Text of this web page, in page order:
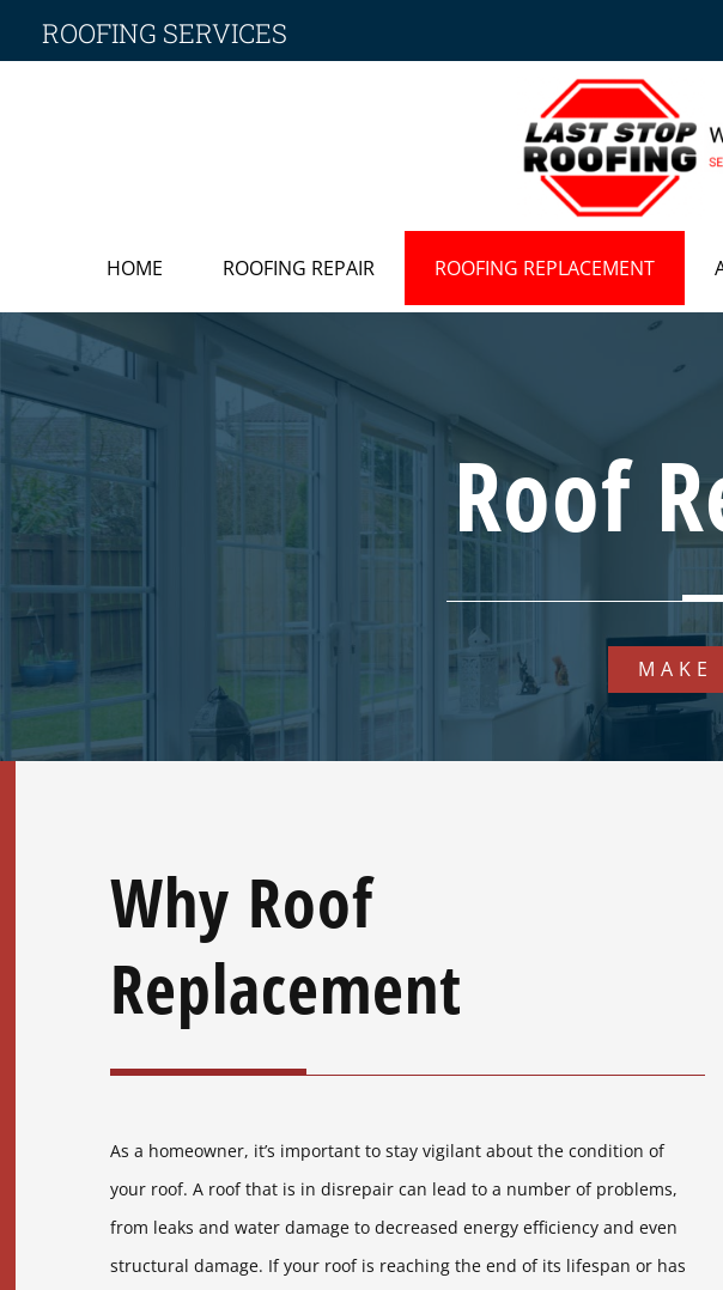
ROOFING SERVICES
HOME ROOFING REPAIR ROOFING REPLACEMENT
Roof
MAKE
Why Roof
Replacement
As a homeowner, it’s important to stay vigilant about the condition of
your roof. A roof that is in disrepair can lead to a number of problems,
from leaks and water damage to decreased energy efficiency and even
structural damage. If your roof is reaching the end of its lifespan or has